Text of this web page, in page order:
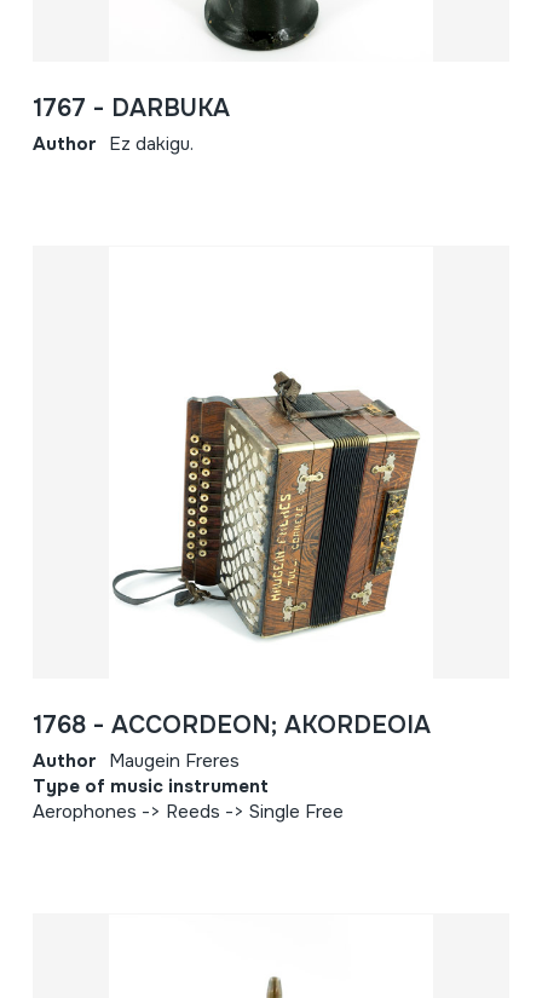
1767 - DARBUKA
Author Ez dakigu.
1768 - ACCORDEON; AKORDEOIA
Author Maugein Freres
Type of music instrument
Aerophones -> Reeds -> Single Free